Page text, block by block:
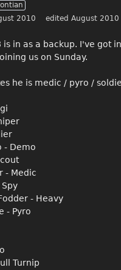
2010
edited August 2010
is in as a backup. I've got
us on Sunday.
he is medic / pyro /
- Demo
- Medic
Spy
- Heavy
- Pyro
Turnip